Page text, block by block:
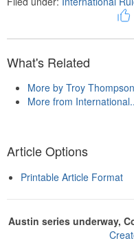
What's Related
More by Troy Thompson
More from
Article Options
Printable Article Format
Austin series underway,